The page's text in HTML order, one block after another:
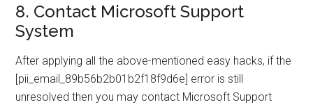
8. Contact Microsoft Support
System
After applying all the above-mentioned easy hacks, if the
[pii_email_89b56b2b01b2f18f9d6e] error is still
unresolved then you may contact Microsoft Support